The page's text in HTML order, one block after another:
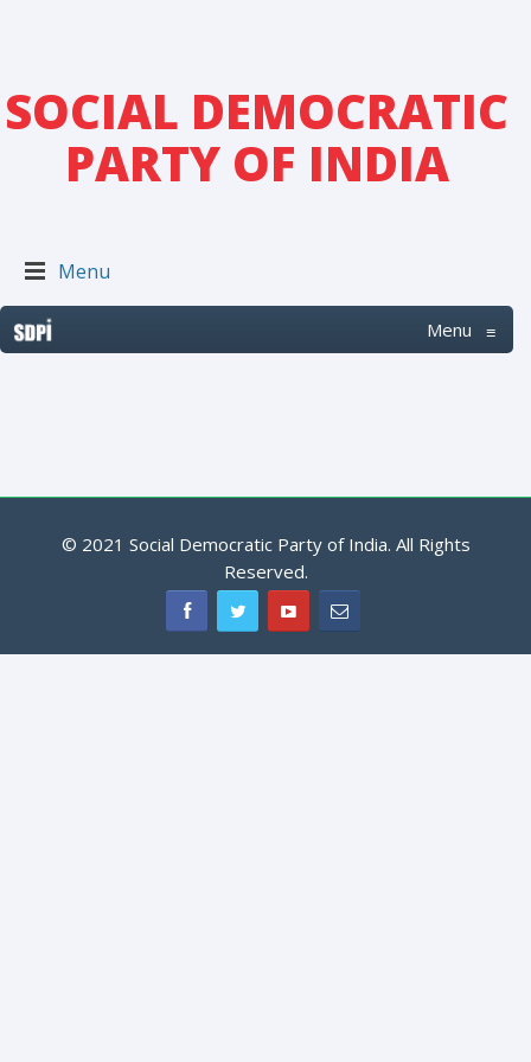
SOCIAL DEMOCRATIC
PARTY OF INDIA
Menu
Menu ≡
© 2021 Social Democratic Party of India. All Rights
Reserved.